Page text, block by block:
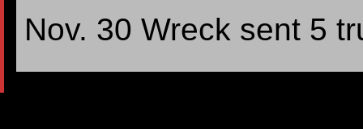
Nov. 30 Wreck sent 5